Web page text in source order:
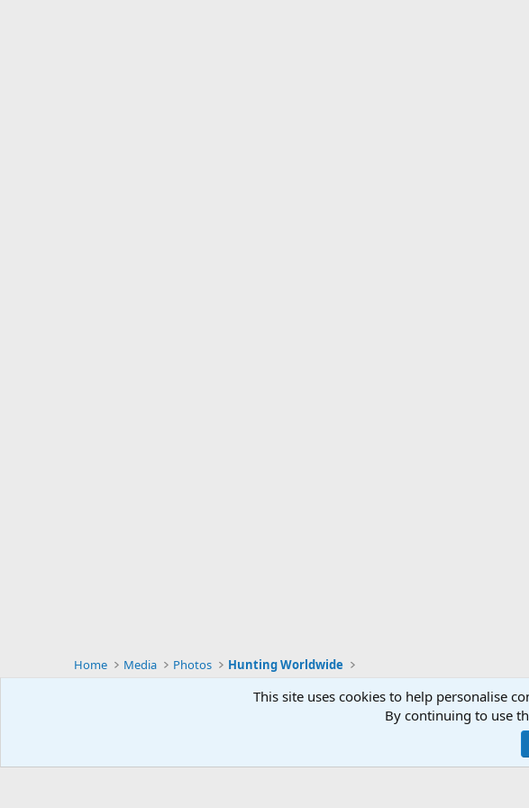
Home Media Photos Hunting Worldwide
Community
Copyright ©
This site uses cookies to help personalise
By continuing to use